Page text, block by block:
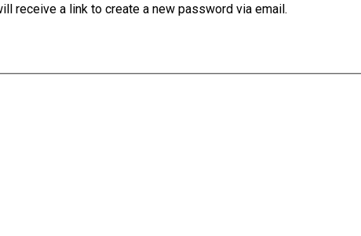
receive a link to create a new password via email.